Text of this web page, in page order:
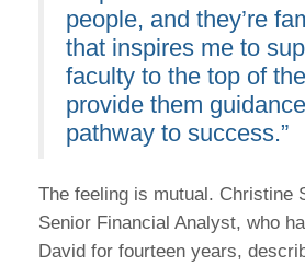
people, and they’re
that inspires me to
faculty to the top of
provide them
pathway to success.”
The feeling is mutual. Christine
Senior Financial Analyst, who
David for fourteen years,